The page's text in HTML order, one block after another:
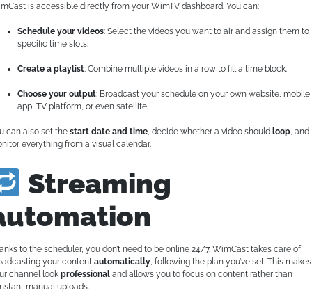
is accessible directly from your WimTV dashboard. You can:
Schedule your videos: Select the videos you want to air and assign them to
specific time slots.
Create a playlist: Combine multiple videos in a row to fill a time block.
Choose your output: Broadcast your schedule on your own website, mobile
app, TV platform, or even satellite.
can also set the start date and time , decide whether a video should loop , and
everything from a visual calendar.
Streaming
to the scheduler, you don’t need to be online 24/7. WimCast takes care of
your content automatically , following the plan you’ve set. This makes
channel look professional and allows you to focus on content rather than
manual uploads.